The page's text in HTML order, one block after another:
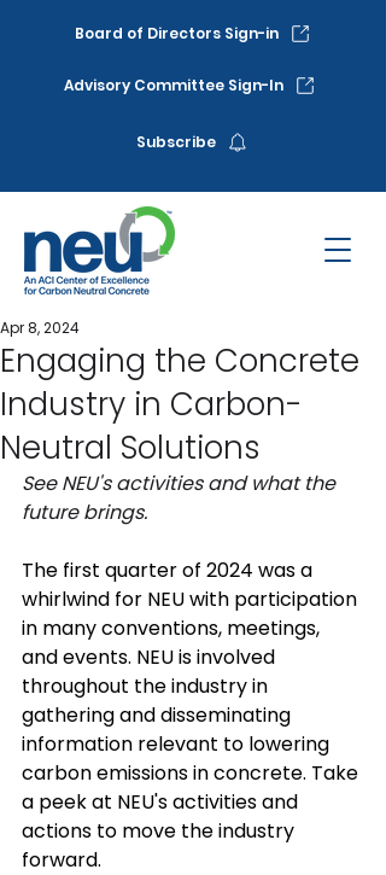
Board of Directors Sign-in
Advisory Committee Sign-In
Subscribe
Engaging the Concrete
Industry in Carbon-
Neutral Solutions
Apr 8, 2024
See NEU's activities and what the
future brings.
The first quarter of 2024 was a
whirlwind for NEU with participation
in many conventions, meetings,
and events. NEU is involved
throughout the industry in
gathering and disseminating
information relevant to lowering
carbon emissions in concrete. Take
a peek at NEU's activities and
actions to move the industry
forward.